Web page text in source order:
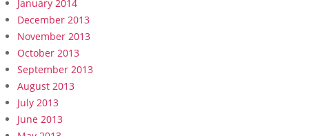
January 2014
December 2013
November 2013
October 2013
September 2013
August 2013
July 2013
June 2013